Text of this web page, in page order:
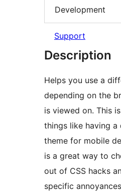
Development
Support
Description
Helps you use a
depending on the
is viewed on. This
things like having a
theme for mobile
is a great way to
out of CSS hacks
specific